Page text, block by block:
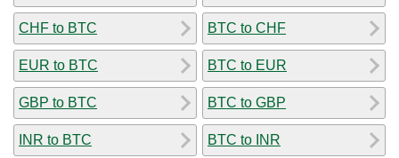
CHF to BTC
EUR to BTC
GBP to BTC
INR to BTC
BTC to CHF
BTC to EUR
BTC to GBP
BTC to INR